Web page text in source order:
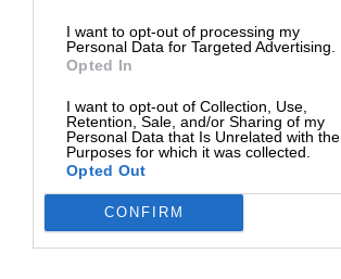
I want to opt-out of processing my
Personal Data for Targeted Advertising.
Opted In
I want to opt-out of Collection, Use,
Retention, Sale, and/or Sharing of my
Personal Data that Is Unrelated with the
Purposes for which it was collected.
Opted Out
CONFIRM